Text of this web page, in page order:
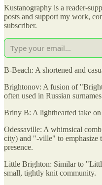
Kustanography is a reader-
posts and support my work,
subscriber.
B-Beach: A shortened and
Brightonov: A fusion of
often used in Russian
Briny B: A lighthearted take
Odessaville: A whimsical
city) and "-ville" to emphasize
presence.
Little Brighton: Similar to
small, tightly knit community.